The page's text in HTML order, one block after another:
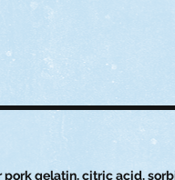
pork gelatin, citric acid,